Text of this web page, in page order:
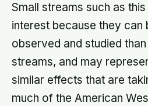
Small streams such as
interest because they can
observed and studied
streams, and may
similar effects that are
much of the American